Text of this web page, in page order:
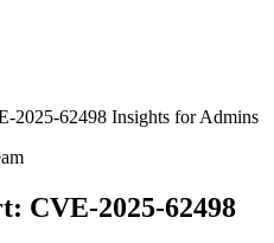
2025-62498 Insights for Admins
CVE-2025-62498